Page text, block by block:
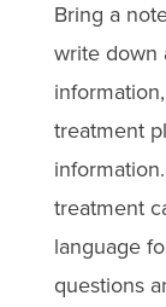
Bring a
write down
treatment
treatment
language
questions